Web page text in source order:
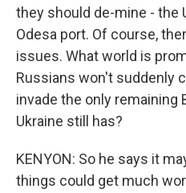
they should de-mine - the
Odesa port. Of course,
issues. What world is
Russians won't suddenly
invade the only remaining
Ukraine still has?
KENYON: So he says it
things could get much